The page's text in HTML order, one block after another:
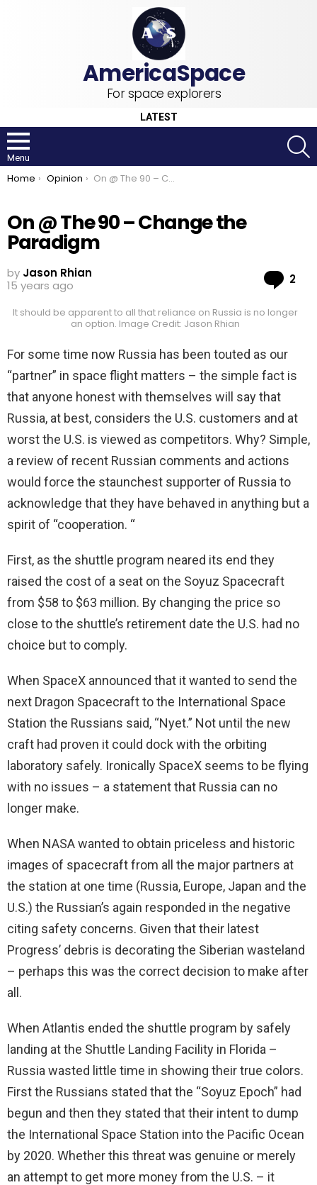
For space explorers
LATEST
Menu
You are here:
Home Opinion On @ The 90 – Change the Paradigm
On @ The 90 – Change the
Paradigm
by Jason Rhian
15 years ago
2
It should be apparent to all that reliance on Russia is no longer
an option. Image Credit: Jason Rhian
For some time now Russia has been touted as our
“partner” in space flight matters – the simple fact is
that anyone honest with themselves will say that
Russia, at best, considers the U.S. customers and at
worst the U.S. is viewed as competitors. Why? Simple,
a review of recent Russian comments and actions
would force the staunchest supporter of Russia to
acknowledge that they have behaved in anything but a
spirit of “cooperation. “
First, as the shuttle program neared its end they
raised the cost of a seat on the Soyuz Spacecraft
from $58 to $63 million. By changing the price so
close to the shuttle’s retirement date the U.S. had no
choice but to comply.
When SpaceX announced that it wanted to send the
next Dragon Spacecraft to the International Space
Station the Russians said, “Nyet.” Not until the new
craft had proven it could dock with the orbiting
laboratory safely. Ironically SpaceX seems to be flying
with no issues – a statement that Russia can no
longer make.
When NASA wanted to obtain priceless and historic
images of spacecraft from all the major partners at
the station at one time (Russia, Europe, Japan and the
U.S.) the Russian’s again responded in the negative
citing safety concerns. Given that their latest
Progress’ debris is decorating the Siberian wasteland
– perhaps this was the correct decision to make after
all.
When Atlantis ended the shuttle program by safely
landing at the Shuttle Landing Facility in Florida –
Russia wasted little time in showing their true colors.
First the Russians stated that the “Soyuz Epoch” had
begun and then they stated that their intent to dump
the International Space Station into the Pacific Ocean
by 2020. Whether this threat was genuine or merely
an attempt to get more money from the U.S. – it